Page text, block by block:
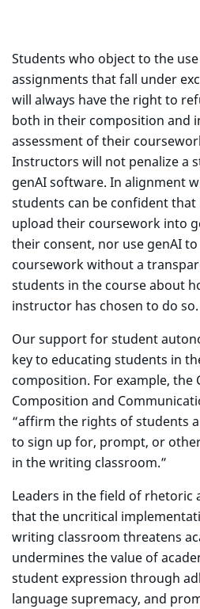
Students who object to the
assignments that fall under
will always have the right to
both in their composition and
assessment of their
Instructors will not penalize a
genAI software. In alignment
students can be confident
upload their coursework into
their consent, nor use genAI
coursework without a
students in the course about
instructor has chosen to do so.
Our support for student
key to educating students in
composition. For example, the
Composition and
“affirm the rights of students
to sign up for, prompt, or
in the writing classroom.”
Leaders in the field of rhetoric
that the uncritical
writing classroom threatens
undermines the value of
student expression through
language supremacy, and